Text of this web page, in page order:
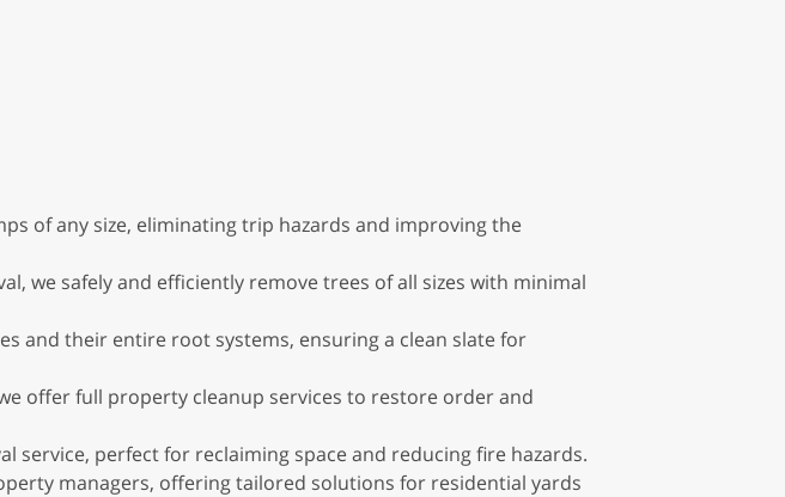
of any size, eliminating trip hazards and improving the
we safely and efficiently remove trees of all sizes with minimal
and their entire root systems, ensuring a clean slate for
offer full property cleanup services to restore order and
service, perfect for reclaiming space and reducing fire hazards.
managers, offering tailored solutions for residential yards